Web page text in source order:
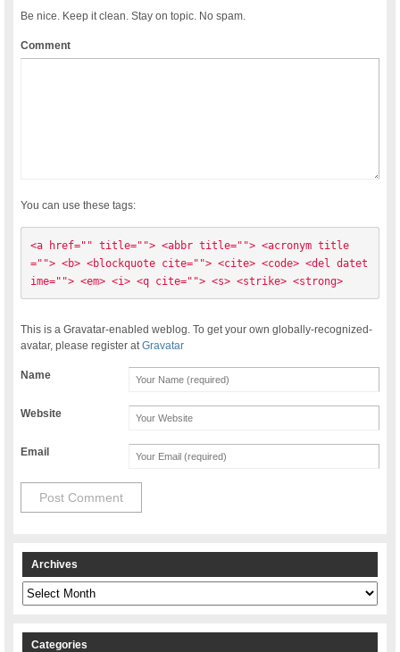
Be nice. Keep it clean. Stay on topic. No spam.
Comment
You can use these tags:
<a href="" title=""> <abbr title=""> <acronym title
=""> <b> <blockquote cite=""> <cite> <code> <del datet
ime=""> <em> <i> <q cite=""> <s> <strike> <strong>
This is a Gravatar-enabled weblog. To get your own globally-recognized-
avatar, please register atGravatar
Name
Website
Email
Archives
Archives
Categories